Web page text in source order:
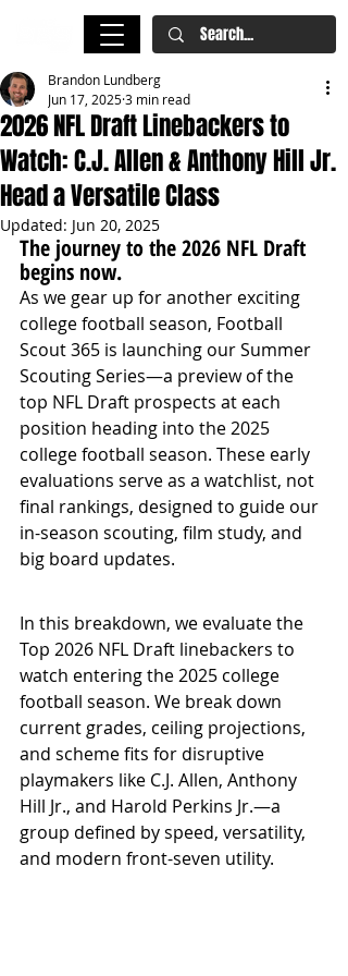
2026 NFL Draft Linebackers to
Watch: C.J. Allen & Anthony Hill Jr.
Head a Versatile Class
Brandon Lundberg
Jun 17, 20253 min read
Updated: Jun 20, 2025
The journey to the 2026 NFL Draft
begins now.
As we gear up for another exciting
college football season, Football
Scout 365 is launching our Summer
Scouting Series—a preview of the
top NFL Draft prospects at each
position heading into the 2025
college football season. These early
evaluations serve as a watchlist, not
final rankings, designed to guide our
in-season scouting, film study, and
big board updates.
In this breakdown, we evaluate the
Top 2026 NFL Draft linebackers to
watch entering the 2025 college
football season. We break down
current grades, ceiling projections,
and scheme fits for disruptive
playmakers like C.J. Allen, Anthony
Hill Jr., and Harold Perkins Jr.—a
group defined by speed, versatility,
and modern front-seven utility.